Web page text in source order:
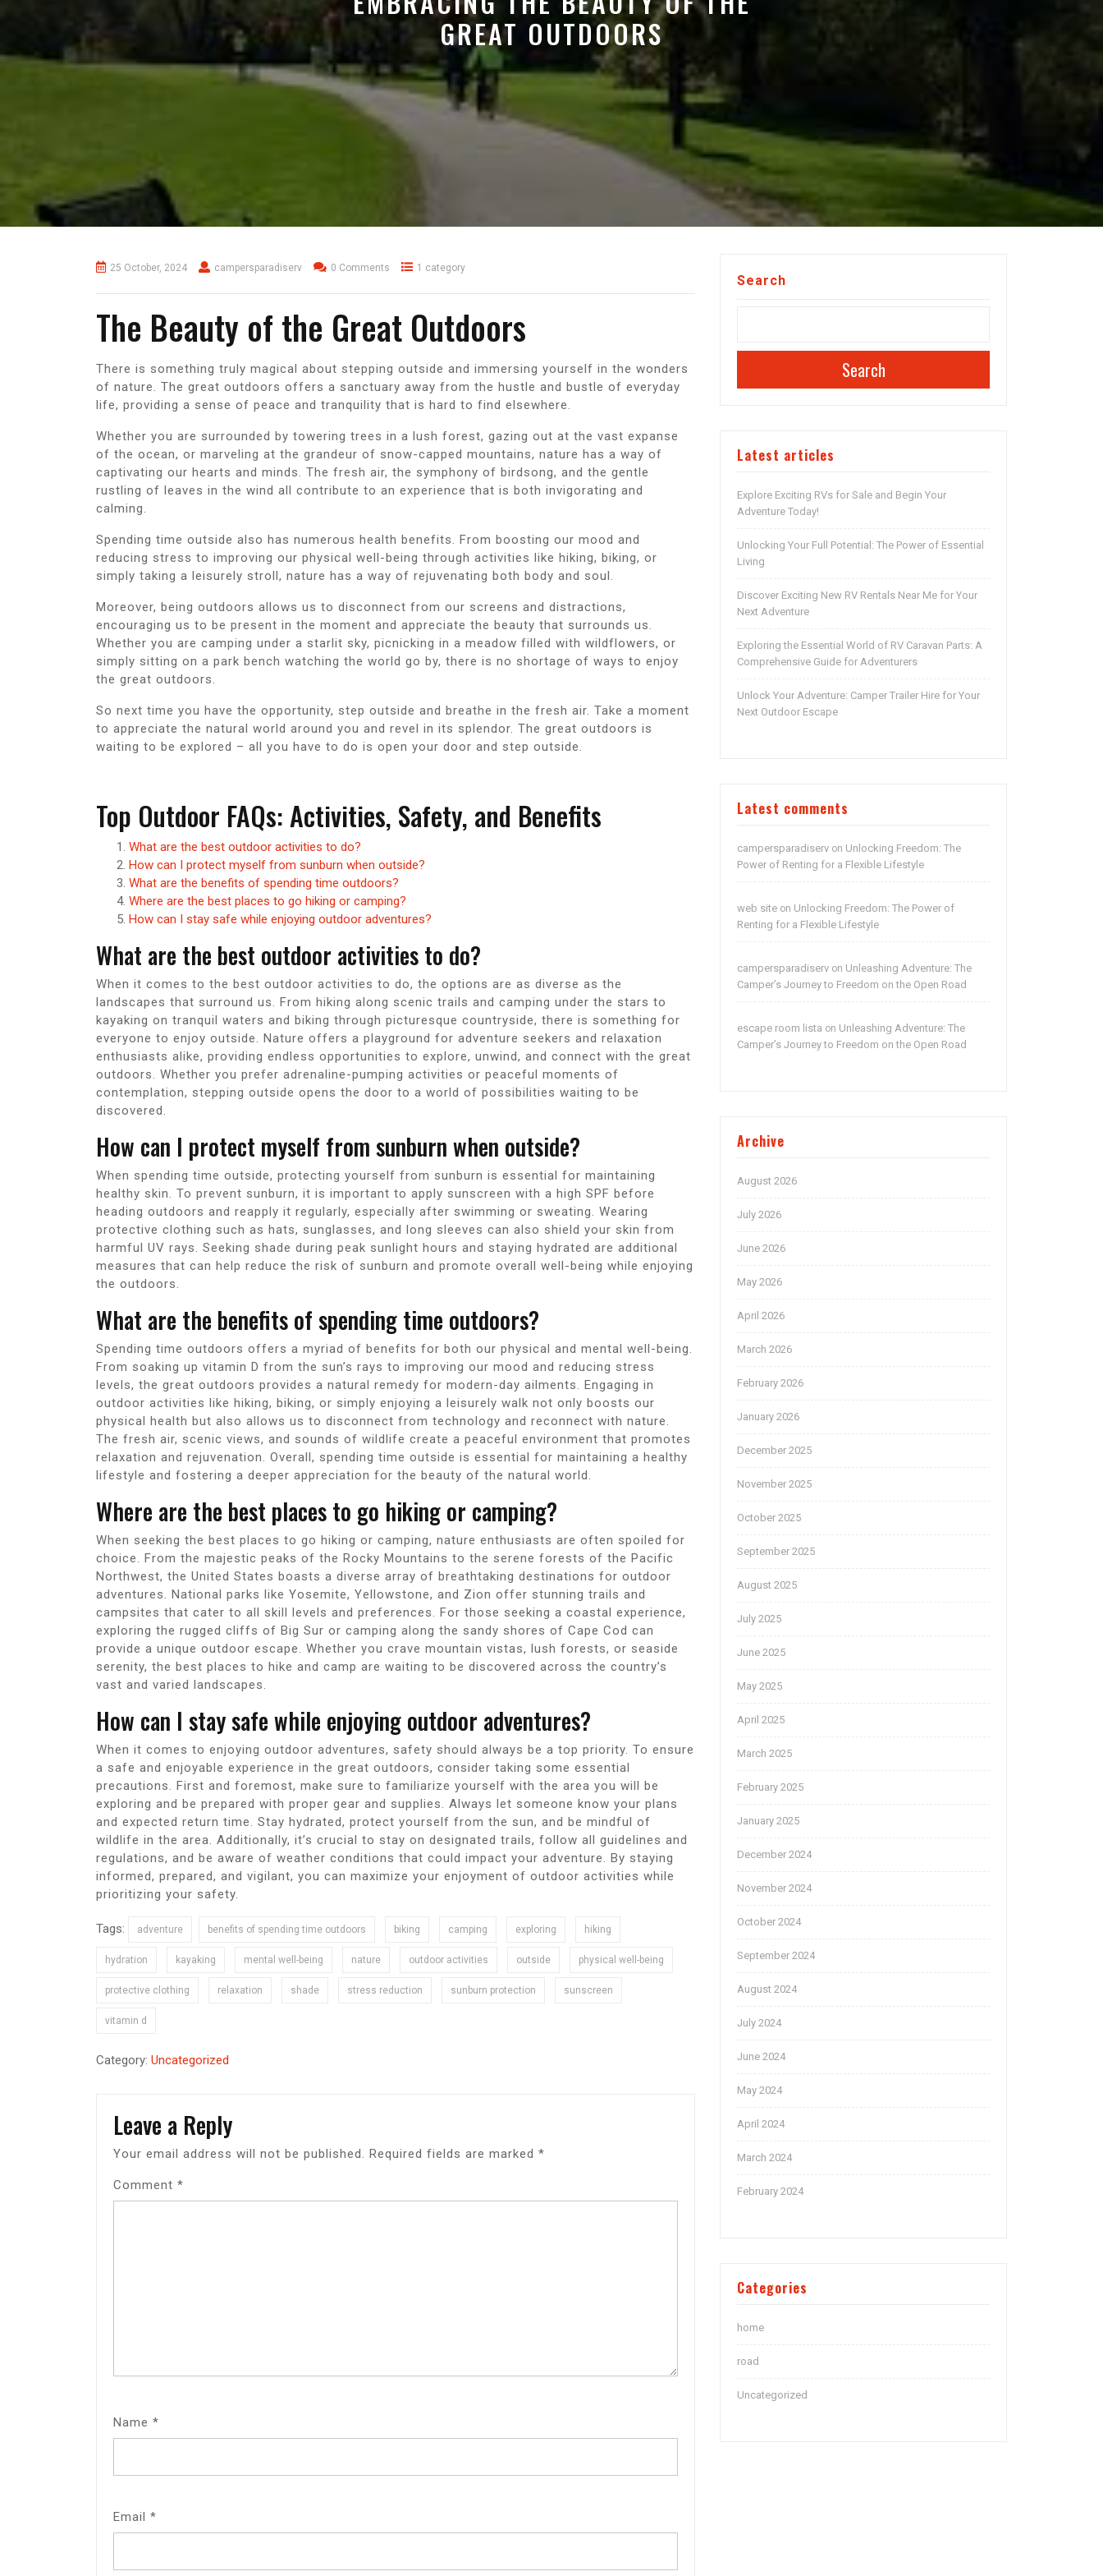
GREAT OUTDOORS
25 October, 2024 campersparadiserv 0 Comments 1 category
The Beauty of the Great Outdoors
There is something truly magical about stepping outside and immersing yourself in the wonders
of nature. The great outdoors offers a sanctuary away from the hustle and bustle of everyday
life, providing a sense of peace and tranquility that is hard to find elsewhere.
Whether you are surrounded by towering trees in a lush forest, gazing out at the vast expanse
of the ocean, or marveling at the grandeur of snow-capped mountains, nature has a way of
captivating our hearts and minds. The fresh air, the symphony of birdsong, and the gentle
rustling of leaves in the wind all contribute to an experience that is both invigorating and
calming.
Spending time outside also has numerous health benefits. From boosting our mood and
reducing stress to improving our physical well-being through activities like hiking, biking, or
simply taking a leisurely stroll, nature has a way of rejuvenating both body and soul.
Moreover, being outdoors allows us to disconnect from our screens and distractions,
encouraging us to be present in the moment and appreciate the beauty that surrounds us.
Whether you are camping under a starlit sky, picnicking in a meadow filled with wildflowers, or
simply sitting on a park bench watching the world go by, there is no shortage of ways to enjoy
the great outdoors.
So next time you have the opportunity, step outside and breathe in the fresh air. Take a moment
to appreciate the natural world around you and revel in its splendor. The great outdoors is
waiting to be explored – all you have to do is open your door and step outside.
Top Outdoor FAQs: Activities, Safety, and Benefits
What are the best outdoor activities to do?
How can I protect myself from sunburn when outside?
What are the benefits of spending time outdoors?
Where are the best places to go hiking or camping?
How can I stay safe while enjoying outdoor adventures?
What are the best outdoor activities to do?
When it comes to the best outdoor activities to do, the options are as diverse as the
landscapes that surround us. From hiking along scenic trails and camping under the stars to
kayaking on tranquil waters and biking through picturesque countryside, there is something for
everyone to enjoy outside. Nature offers a playground for adventure seekers and relaxation
enthusiasts alike, providing endless opportunities to explore, unwind, and connect with the great
outdoors. Whether you prefer adrenaline-pumping activities or peaceful moments of
contemplation, stepping outside opens the door to a world of possibilities waiting to be
discovered.
How can I protect myself from sunburn when outside?
When spending time outside, protecting yourself from sunburn is essential for maintaining
healthy skin. To prevent sunburn, it is important to apply sunscreen with a high SPF before
heading outdoors and reapply it regularly, especially after swimming or sweating. Wearing
protective clothing such as hats, sunglasses, and long sleeves can also shield your skin from
harmful UV rays. Seeking shade during peak sunlight hours and staying hydrated are additional
measures that can help reduce the risk of sunburn and promote overall well-being while enjoying
the outdoors.
What are the benefits of spending time outdoors?
Spending time outdoors offers a myriad of benefits for both our physical and mental well-being.
From soaking up vitamin D from the sun’s rays to improving our mood and reducing stress
levels, the great outdoors provides a natural remedy for modern-day ailments. Engaging in
outdoor activities like hiking, biking, or simply enjoying a leisurely walk not only boosts our
physical health but also allows us to disconnect from technology and reconnect with nature.
The fresh air, scenic views, and sounds of wildlife create a peaceful environment that promotes
relaxation and rejuvenation. Overall, spending time outside is essential for maintaining a healthy
lifestyle and fostering a deeper appreciation for the beauty of the natural world.
Where are the best places to go hiking or camping?
When seeking the best places to go hiking or camping, nature enthusiasts are often spoiled for
choice. From the majestic peaks of the Rocky Mountains to the serene forests of the Pacific
Northwest, the United States boasts a diverse array of breathtaking destinations for outdoor
adventures. National parks like Yosemite, Yellowstone, and Zion offer stunning trails and
campsites that cater to all skill levels and preferences. For those seeking a coastal experience,
exploring the rugged cliffs of Big Sur or camping along the sandy shores of Cape Cod can
provide a unique outdoor escape. Whether you crave mountain vistas, lush forests, or seaside
serenity, the best places to hike and camp are waiting to be discovered across the country’s
vast and varied landscapes.
How can I stay safe while enjoying outdoor adventures?
When it comes to enjoying outdoor adventures, safety should always be a top priority. To ensure
a safe and enjoyable experience in the great outdoors, consider taking some essential
precautions. First and foremost, make sure to familiarize yourself with the area you will be
exploring and be prepared with proper gear and supplies. Always let someone know your plans
and expected return time. Stay hydrated, protect yourself from the sun, and be mindful of
wildlife in the area. Additionally, it’s crucial to stay on designated trails, follow all guidelines and
regulations, and be aware of weather conditions that could impact your adventure. By staying
informed, prepared, and vigilant, you can maximize your enjoyment of outdoor activities while
prioritizing your safety.
Tags: adventure benefits of spending time outdoors biking camping exploring hiking
hydration kayaking mental well-being nature outdoor activities outside physical well-being
protective clothing relaxation shade stress reduction sunburn protection sunscreen
vitamin d
Category: Uncategorized
Leave a Reply
Your email address will not be published. Required fields are marked *
Comment *
Name *
Email *
Search
Search
Latest articles
Explore Exciting RVs for Sale and Begin Your
Adventure Today!
Unlocking Your Full Potential: The Power of Essential
Living
Discover Exciting New RV Rentals Near Me for Your
Next Adventure
Exploring the Essential World of RV Caravan Parts: A
Comprehensive Guide for Adventurers
Unlock Your Adventure: Camper Trailer Hire for Your
Next Outdoor Escape
Latest comments
campersparadiserv on Unlocking Freedom: The
Power of Renting for a Flexible Lifestyle
web site on Unlocking Freedom: The Power of
Renting for a Flexible Lifestyle
campersparadiserv on Unleashing Adventure: The
Camper’s Journey to Freedom on the Open Road
escape room lista on Unleashing Adventure: The
Camper’s Journey to Freedom on the Open Road
Archive
August 2026
July 2026
June 2026
May 2026
April 2026
March 2026
February 2026
January 2026
December 2025
November 2025
October 2025
September 2025
August 2025
July 2025
June 2025
May 2025
April 2025
March 2025
February 2025
January 2025
December 2024
November 2024
October 2024
September 2024
August 2024
July 2024
June 2024
May 2024
April 2024
March 2024
February 2024
Categories
home
road
Uncategorized